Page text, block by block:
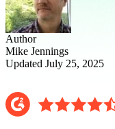
Author
Mike Jennings
Updated July 25, 2025